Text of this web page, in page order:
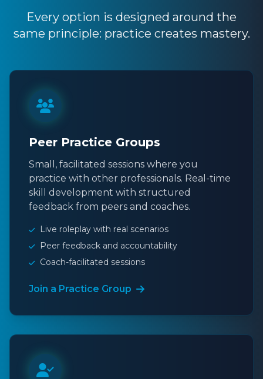
Every option is designed around the
same principle: practice creates mastery.
Peer Practice Groups
Small, facilitated sessions where you
practice with other professionals. Real-time
skill development with structured
feedback from peers and coaches.
Live roleplay with real scenarios
Peer feedback and accountability
Coach-facilitated sessions
Join a Practice Group